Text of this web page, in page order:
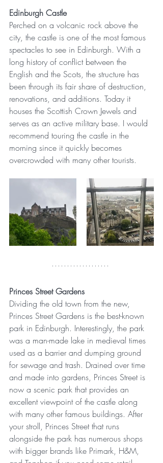
Edinburgh Castle
Perched on a volcanic rock above the
city, the castle is one of the most famous
spectacles to see in Edinburgh. With a
long history of conflict between the
English and the Scots, the structure has
been through its fair share of destruction,
renovations, and additions. Today it
houses the Scottish Crown Jewels and
serves as an active military base. I would
recommend touring the castle in the
morning since it quickly becomes
overcrowded with many other tourists.
Princes Street Gardens
Dividing the old town from the new,
Princes Street Gardens is the best-known
park in Edinburgh. Interestingly, the park
was a man-made lake in medieval times
used as a barrier and dumping ground
for sewage and trash. Drained over time
and made into gardens, Princes Street is
now a scenic park that provides an
excellent viewpoint of the castle along
with many other famous buildings. After
your stroll, Princes Street that runs
alongside the park has numerous shops
with bigger brands like Primark, H&M,